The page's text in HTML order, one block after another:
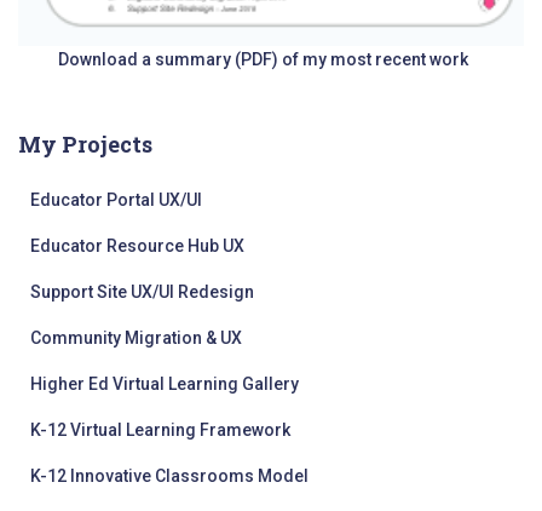
Download a summary (PDF) of my most recent work
My Projects
Educator Portal UX/UI
Educator Resource Hub UX
Support Site UX/UI Redesign
Community Migration & UX
Higher Ed Virtual Learning Gallery
K-12 Virtual Learning Framework
K-12 Innovative Classrooms Model